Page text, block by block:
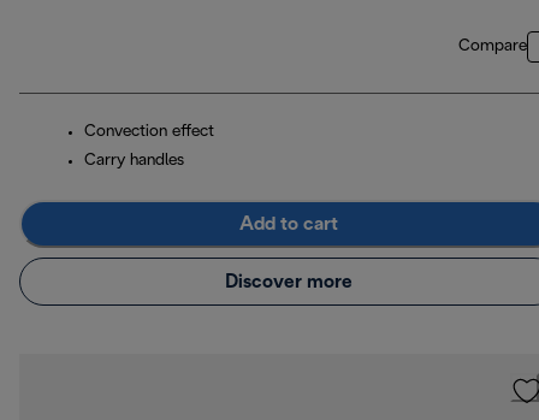
Compare
Convection effect
Carry handles
Add to cart
Discover more